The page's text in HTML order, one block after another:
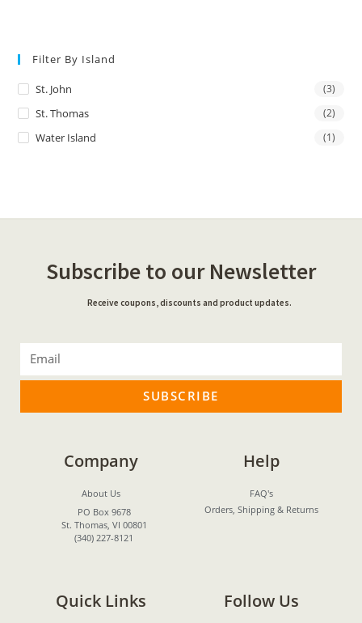
Filter By Island
St. John (3)
St. Thomas (2)
Water Island (1)
Subscribe to our Newsletter
Receive coupons, discounts and product updates.
SUBSCRIBE
Company
About Us
PO Box 9678
St. Thomas, VI 00801
(340) 227-8121
Help
FAQ's
Orders, Shipping & Returns
Quick Links Follow Us